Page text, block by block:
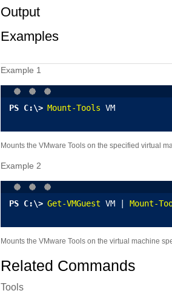
Output
Examples
Example 1
Mount-Tools VM
Mounts the VMware Tools on the specified virtual
Example 2
Get-VMGuest VM | Mount-
Mounts the VMware Tools on the virtual machine
Related Commands
Tools